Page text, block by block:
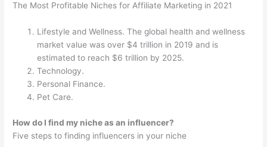
The Most Profitable Niches for Affiliate Marketing in 2021
Lifestyle and Wellness. The global health and wellness
market value was over $4 trillion in 2019 and is
estimated to reach $6 trillion by 2025.
Technology.
Personal Finance.
Pet Care.
How do I find my niche as an influencer?
Five steps to finding influencers in your niche